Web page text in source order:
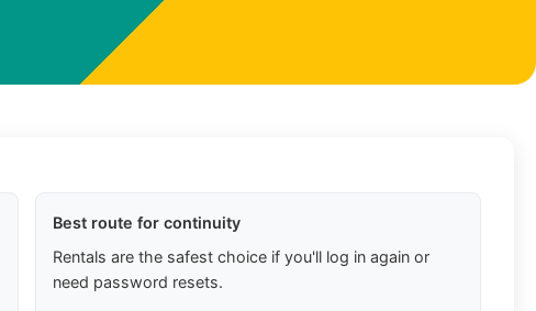
Best route for continuity
Rentals are the safest choice if you'll log in again or
need password resets.